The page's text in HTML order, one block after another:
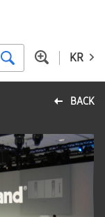
KR
BACK